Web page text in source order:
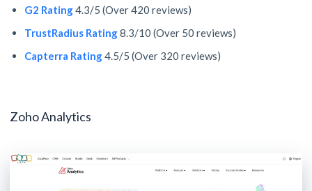
G2 Rating4.3/5 (Over 420 reviews)
TrustRadius Rating8.3/10 (Over 50 reviews)
Capterra Rating4.5/5 (Over 320 reviews)
Zoho Analytics